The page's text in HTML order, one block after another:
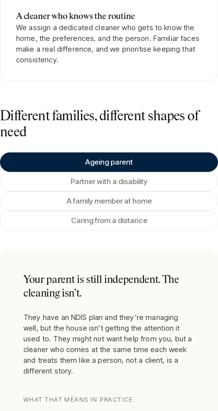
A cleaner who knows the routine
We assign a dedicated cleaner who gets to know the
home, the preferences, and the person. Familiar faces
make a real difference, and we prioritise keeping that
consistency.
Different families, different shapes of
need
Ageing parent
Partner with a disability
A family member at home
Caring from a distance
Your parent is still independent. The
cleaning isn’t.
They have an NDIS plan and they’re managing
well, but the house isn’t getting the attention it
used to. They might not want help from you, but a
cleaner who comes at the same time each week
and treats them like a person, not a client, is a
different story.
WHAT THAT MEANS IN PRACTICE